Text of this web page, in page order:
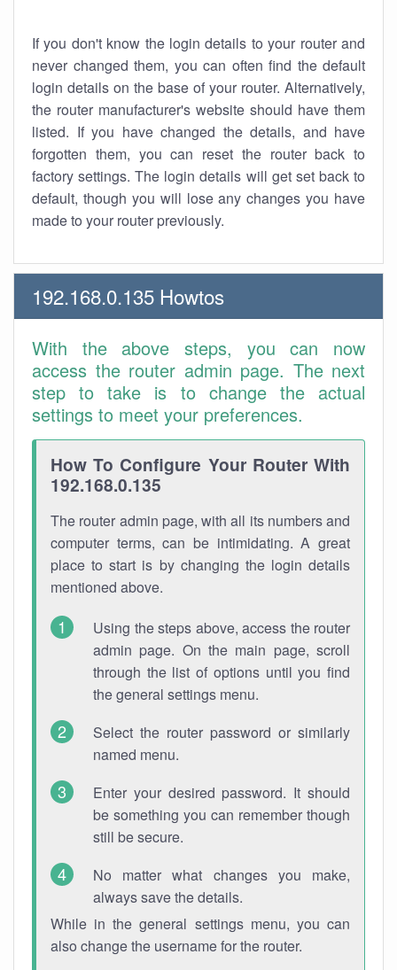
If you don't know the login details to your router and
never changed them, you can often find the default
login details on the base of your router. Alternatively,
the router manufacturer's website should have them
listed. If you have changed the details, and have
forgotten them, you can reset the router back to
factory settings. The login details will get set back to
default, though you will lose any changes you have
made to your router previously.
192.168.0.135 Howtos
With the above steps, you can now
access the router admin page. The next
step to take is to change the actual
settings to meet your preferences.
How To Configure Your Router With
192.168.0.135
The router admin page, with all its numbers and
computer terms, can be intimidating. A great
place to start is by changing the login details
mentioned above.
Using the steps above, access the router
admin page. On the main page, scroll
through the list of options until you find
the general settings menu.
Select the router password or similarly
named menu.
Enter your desired password. It should
be something you can remember though
still be secure.
No matter what changes you make,
always save the details.
While in the general settings menu, you can
also change the username for the router.